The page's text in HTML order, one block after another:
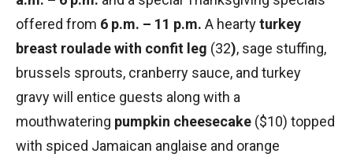
offered from 6 p.m. – 11 p.m. A heartyturkey
breast rouladewith confit leg (32), sage stuffing,
brussels sprouts, cranberry sauce, and turkey
gravy will entice guests along with a
mouthwatering pumpkin cheesecake ($10) topped
with spiced Jamaican anglaise and orange